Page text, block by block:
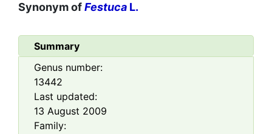
Synonym ofFestuca L.
Summary
Genus number:
13442
Last updated:
13 August 2009
Family: